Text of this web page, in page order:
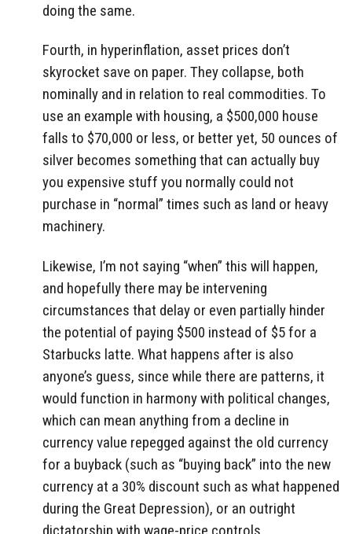
doing the same.
Fourth, in hyperinflation, asset prices don’t
skyrocket save on paper. They collapse, both
nominally and in relation to real commodities. To
use an example with housing, a $500,000 house
falls to $70,000 or less, or better yet, 50 ounces of
silver becomes something that can actually buy
you expensive stuff you normally could not
purchase in “normal” times such as land or heavy
machinery.
Likewise, I’m not saying “when” this will happen,
and hopefully there may be intervening
circumstances that delay or even partially hinder
the potential of paying $500 instead of $5 for a
Starbucks latte. What happens after is also
anyone’s guess, since while there are patterns, it
would function in harmony with political changes,
which can mean anything from a decline in
currency value repegged against the old currency
for a buyback (such as “buying back” into the new
currency at a 30% discount such as what happened
during the Great Depression), or an outright